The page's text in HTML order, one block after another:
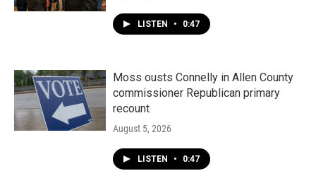
LISTEN • 0:47
Moss ousts Connelly in Allen County
commissioner Republican primary
recount
August 5, 2026
LISTEN • 0:47